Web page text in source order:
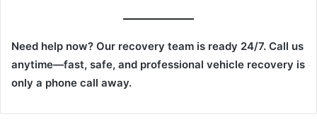
Need help now? Our recovery team is ready 24/7. Call us
anytime—fast, safe, and professional vehicle recovery is
only a phone call away.